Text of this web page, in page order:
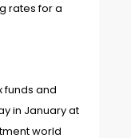
rates for a
funds and
in January at
world